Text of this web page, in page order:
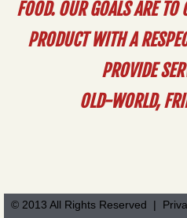
FOOD. OUR GOALS ARE
PRODUCT WITH A
PROVIDE
OLD-WORLD,
© 2013 All Rights Reserved |